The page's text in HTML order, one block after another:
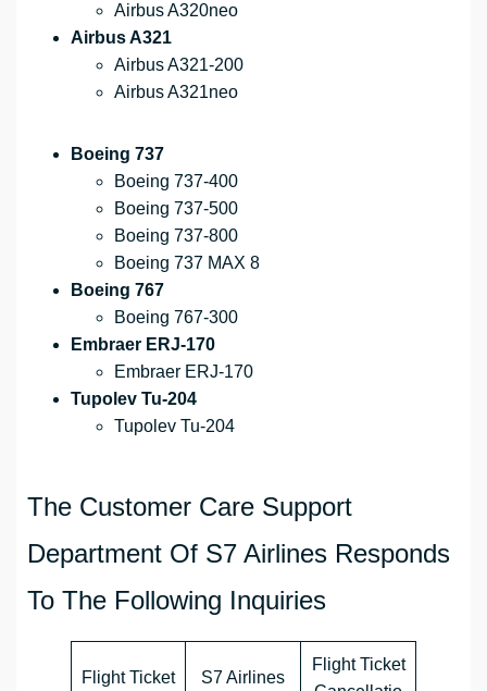
Airbus A320neo
Airbus A321
Airbus A321-200
Airbus A321neo
Boeing 737
Boeing 737-400
Boeing 737-500
Boeing 737-800
Boeing 737 MAX 8
Boeing 767
Boeing 767-300
Embraer ERJ-170
Embraer ERJ-170
Tupolev Tu-204
Tupolev Tu-204
The Customer Care Support
Department Of S7 Airlines Responds
To The Following Inquiries
Flight Ticket S7 Airlines
Flight Ticket